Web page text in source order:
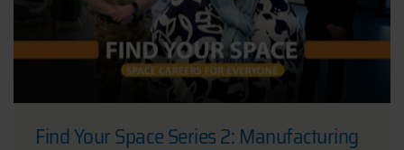
Find Your Space Series 2: Manufacturing